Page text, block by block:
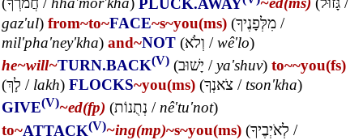
gaz'ul) from~to~FACE~s~you(ms) (מִלְּפָנֶיךָ /
mil'pha'ney'kha) and~NOT (וְלֹא /wê'lo)
he~will~TURN.BACK(V) (יָשׁוּב /ya'shuv) to~~you(fs)
(לָךְ / lakh) FLOCKS~you(ms) (צֹאנְךָ / tson'kha)
GIVE(V)~ed(fp) (נְתֻנוֹת /nê'tu'not)
to~ATTACK(V)~ing(mp)~s~you(ms) (לְאֹיְבֶיךָ /